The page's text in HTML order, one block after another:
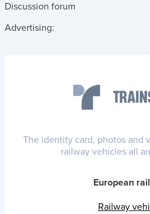
Discussion forum
Advertising:
The identity card, photos and
railway vehicles all
European
Railway